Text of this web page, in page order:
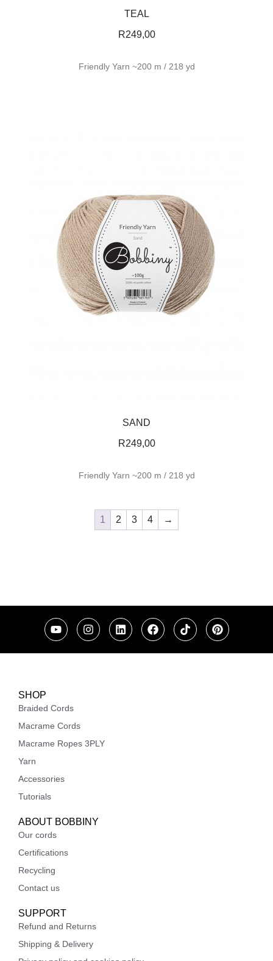
TEAL
R249,00
Friendly Yarn ~200 m / 218 yd
SAND
R249,00
Friendly Yarn ~200 m / 218 yd
1 2 3 4 →
SHOP
Braided Cords
Macrame Cords
Macrame Ropes 3PLY
Yarn
Accessories
Tutorials
ABOUT BOBBINY
Our cords
Certifications
Recycling
Contact us
SUPPORT
Refund and Returns
Shipping & Delivery